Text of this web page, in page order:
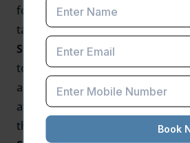
following are some important
taxpayers:
Statutory Timelines Awareness:
to be careful about statutory
assessment proceedings. In case
after the specified period, it can
the basis of this ruling.